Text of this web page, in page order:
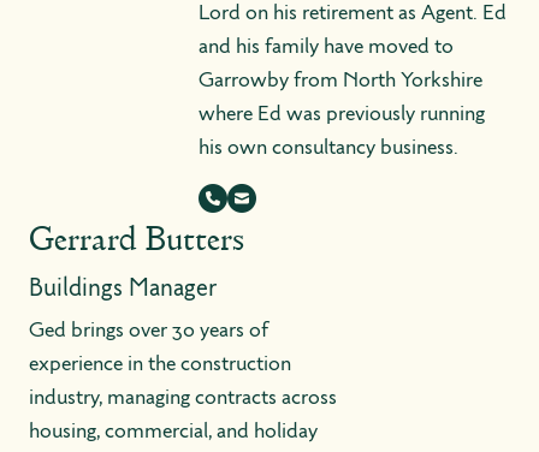
Lord on his retirement as Agent. Ed
and his family have moved to
Garrowby from North Yorkshire
where Ed was previously running
his own consultancy business.
Gerrard Butters
Buildings Manager
Ged brings over 30 years of
experience in the construction
industry, managing contracts across
housing, commercial, and holiday